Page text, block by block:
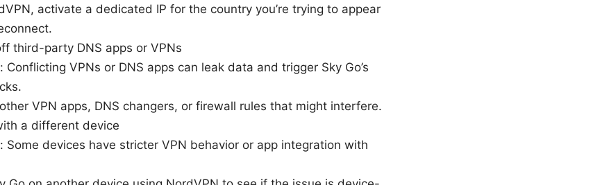
activate a dedicated IP for the country you’re trying to appear
third-party DNS apps or VPNs
Conflicting VPNs or DNS apps can leak data and trigger Sky Go’s
VPN apps, DNS changers, or firewall rules that might interfere.
a different device
Some devices have stricter VPN behavior or app integration with